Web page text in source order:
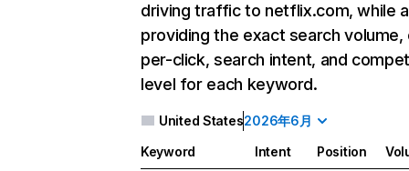
driving traffic to netflix.com, while
providing the exact search
per-click, search intent, and
level for each keyword.
United States2026年6月
Keyword Intent Position